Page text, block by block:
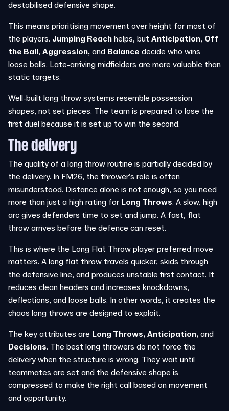
destabilised defensive shape.
This means prioritising movement over height for most of
the players. Jumping Reach helps, but Anticipation, Off
the Ball, Aggression, and Balance decide who wins
loose balls. Late-arriving midfielders are more valuable than
static targets.
Well-built long throw systems resemble possession
shapes, not set pieces. The team is prepared to lose the
first duel because it is set up to win the second.
The delivery
The quality of a long throw routine is partially decided by
the delivery. In FM26, the thrower’s role is often
misunderstood. Distance alone is not enough, so you need
more than just a high rating for Long Throws. A slow, high
arc gives defenders time to set and jump. A fast, flat
throw arrives before the defence can reset.
This is where the Long Flat Throw player preferred move
matters. A long flat throw travels quicker, skids through
the defensive line, and produces unstable first contact. It
reduces clean headers and increases knockdowns,
deflections, and loose balls. In other words, it creates the
chaos long throws are designed to exploit.
The key attributes are Long Throws, Anticipation, and
Decisions. The best long throwers do not force the
delivery when the structure is wrong. They wait until
teammates are set and the defensive shape is
compressed to make the right call based on movement
and opportunity.